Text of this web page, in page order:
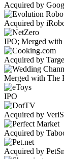
Acquired by
Acquired by
IPO; Merged with
Acquired by
Merged with The
IPO
Acquired by
Acquired by
Acquired by